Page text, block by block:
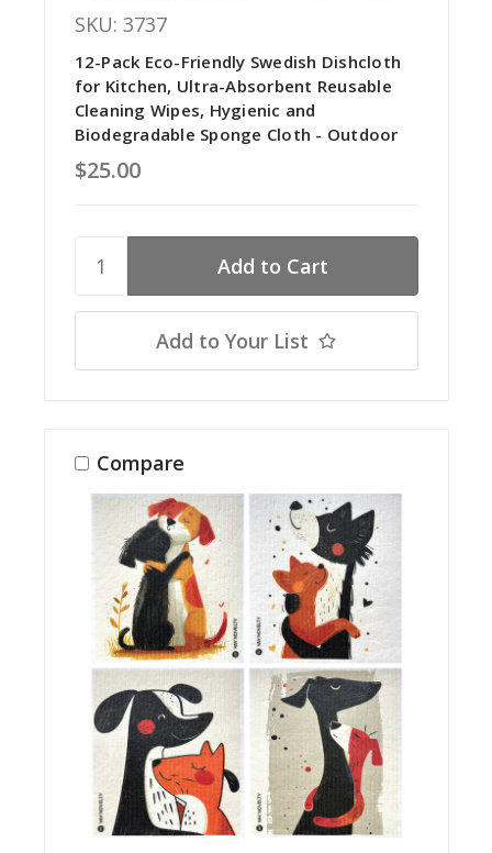
SKU: 3737
12-Pack Eco-Friendly Swedish Dishcloth
for Kitchen, Ultra-Absorbent Reusable
Cleaning Wipes, Hygienic and
Biodegradable Sponge Cloth - Outdoor
$25.00
Add to Your List
Compare